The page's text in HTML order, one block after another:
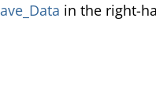
in the right-